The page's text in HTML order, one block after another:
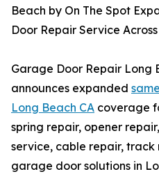
Beach by On The Spot
Door Repair Service
Garage Door Repair Long
announces expanded
Long Beach CA coverage
spring repair, opener
service, cable repair,
garage door solutions in